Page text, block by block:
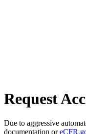
Request
Due to aggressive
documentation or